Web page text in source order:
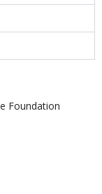
Foundation